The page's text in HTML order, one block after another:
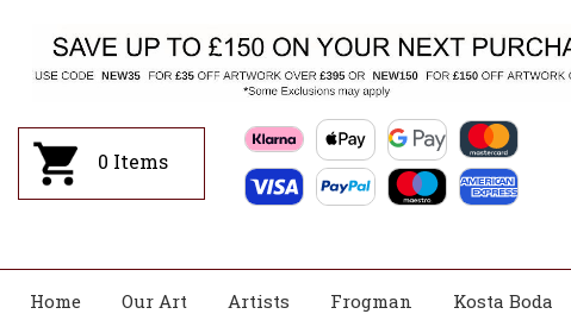
0 Items
Home Our Art Artists Frogman Kosta Boda